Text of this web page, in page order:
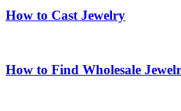
How to Cast Jewelry
How to Find Wholesale